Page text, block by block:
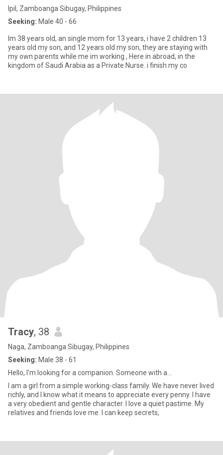
Ipil, Zamboanga Sibugay, Philippines
Seeking: Male 40 - 66
Im 38 years old, an single mom for 13 years, i have 2 children 13
years old my son, and 12 years old my son, they are staying with
my own parents while me im working , Here in abroad, in the
kingdom of Saudi Arabia as a Private Nurse. i finish my co
Tracy, 38
Naga, Zamboanga Sibugay, Philippines
Seeking: Male 38 - 61
Hello, I'm looking for a companion. Someone with a...
I am a girl from a simple working-class family. We have never lived
richly, and I know what it means to appreciate every penny. I have
a very obedient and gentle character. I love a quiet pastime. My
relatives and friends love me. I can keep secrets,